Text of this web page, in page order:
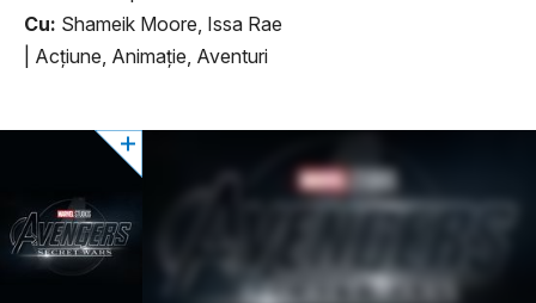
Cu: Shameik Moore, Issa Rae
Acţiune, Animaţie, Aventuri